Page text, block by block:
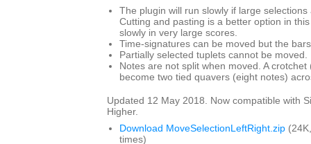
The plugin will run slowly if large
Cutting and pasting is a better option in
slowly in very large scores.
Time-signatures can be moved but the
Partially selected tuplets cannot be moved.
Notes are not split when moved. A
become two tied quavers (eight notes)
Updated 12 May 2018. Now compatible with
Higher.
Download MoveSelectionLeftRight.zip
times)